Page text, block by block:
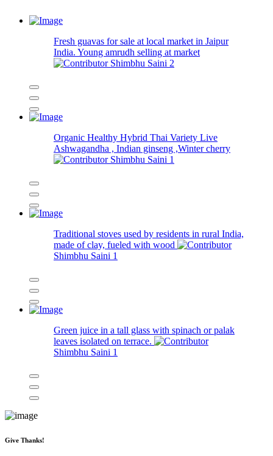
Fresh guavas for sale at local market in Jaipur
India. Young amrudh selling at market
Shimbhu Saini 2
Organic Healthy Hybrid Thai Variety Live
Ashwagandha , Indian ginseng ,Winter cherry
Shimbhu Saini 1
Traditional stoves used by residents in rural India,
made of clay, fueled with wood
Shimbhu Saini 1
Green juice in a tall glass with spinach or palak
leaves isolated on terrace.
Shimbhu Saini 1
Give Thanks!